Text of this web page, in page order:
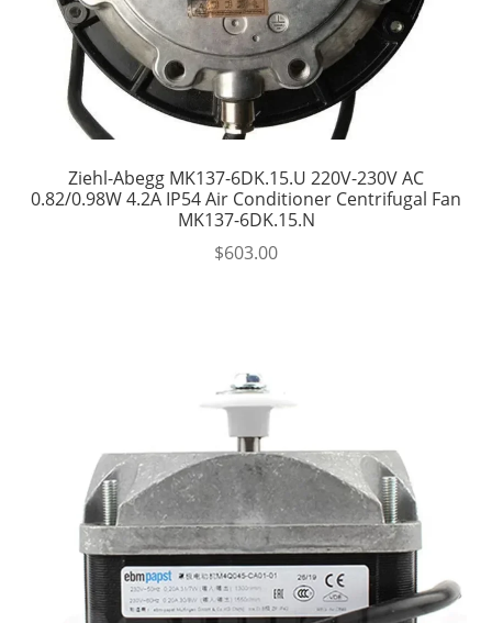
Ziehl-Abegg MK137-6DK.15.U 220V-230V AC
0.82/0.98W 4.2A IP54 Air Conditioner Centrifugal Fan
MK137-6DK.15.N
$603.00